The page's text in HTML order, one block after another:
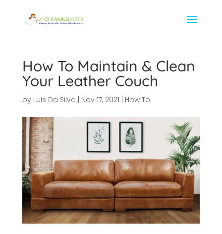
How To Maintain & Clean
Your Leather Couch
by Luis Da Silva Nov 17, 2021 How To